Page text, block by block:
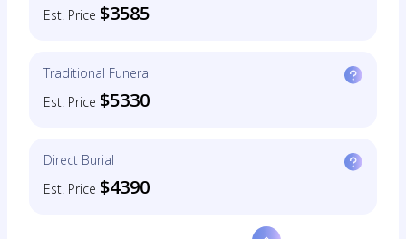
Est. Price $3585
Traditional Funeral
Est. Price $5330
Direct Burial
Est. Price $4390